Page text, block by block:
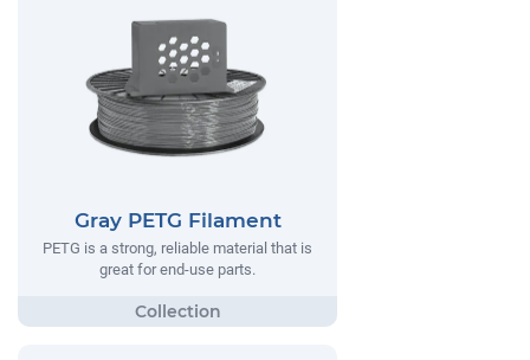
Gray PETG Filament
PETG is a strong, reliable material that is
great for end-use parts.